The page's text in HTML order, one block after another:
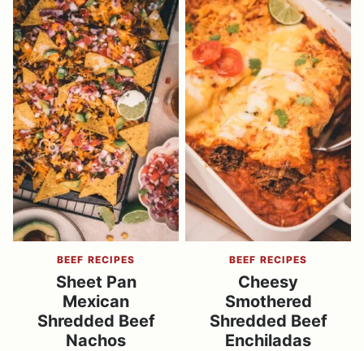
BEEF RECIPES
Sheet Pan
Mexican
Shredded Beef
Nachos
BEEF RECIPES
Cheesy
Smothered
Shredded Beef
Enchiladas